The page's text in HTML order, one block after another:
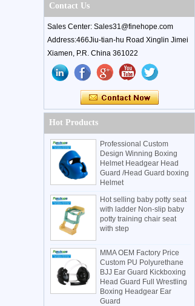
Contact Us
Sales Center: Sales31@finehope.com
Address:466Jiu-tian-hu Road Xinglin Jimei
Xiamen, P.R. China 361022
Hot Products
Professional Custom
Design Winning Boxing
Helmet Headgear Head
Guard /Head Guard boxing
Helmet
Hot selling baby potty seat
with ladder Non-slip baby
potty training chair seat
with step
MMA OEM Factory Price
Custom PU Polyurethane
BJJ Ear Guard Kickboxing
Head Guard Full Wrestling
Boxing Headgear Ear
Guard